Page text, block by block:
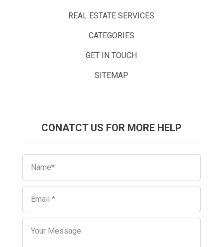
REAL ESTATE SERVICES
CATEGORIES
GET IN TOUCH
SITEMAP
CONATCT US FOR MORE HELP